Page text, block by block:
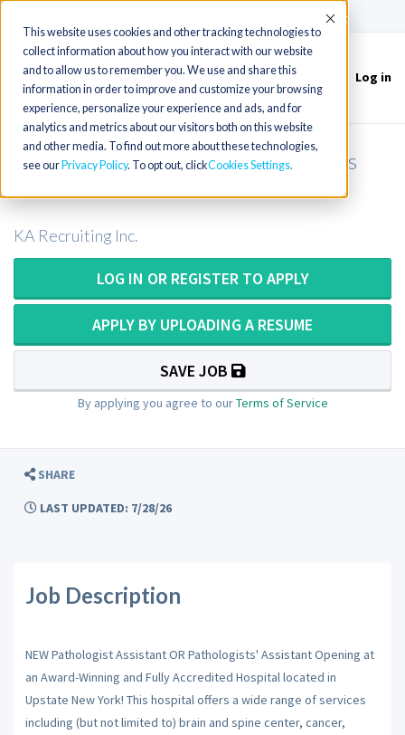
This website uses cookies and other tracking technologies to
collect information about how you interact with our website
and to allow us to remember you. We use and share this
information in order to improve and customize your browsing
experience, personalize your experience and ads, and for
analytics and metrics about our visitors both on this website
and other media. To find out more about these technologies,
see our Privacy Policy. To opt out, clickCookies Settings
Accept
Toggle
navigation
Log in
Pathologist Assistant OR Pathologists
KA Recruiting Inc.
LOG IN OR REGISTER TO APPLY
APPLY BY UPLOADING A RESUME
SAVE JOB
By applying you agree to ourTerms of Service
SHARE
LAST UPDATED: 7/28/26
Job Description
NEW Pathologist Assistant OR Pathologists' Assistant Opening at
an Award-Winning and Fully Accredited Hospital located in
Upstate New York! This hospital offers a wide range of services
including (but not limited to) brain and spine center, cancer,